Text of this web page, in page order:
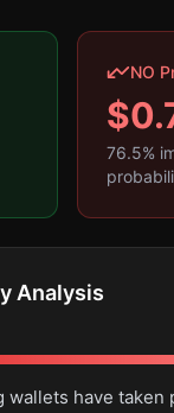
NO
$
76.5%
Analysis
wallets have taken